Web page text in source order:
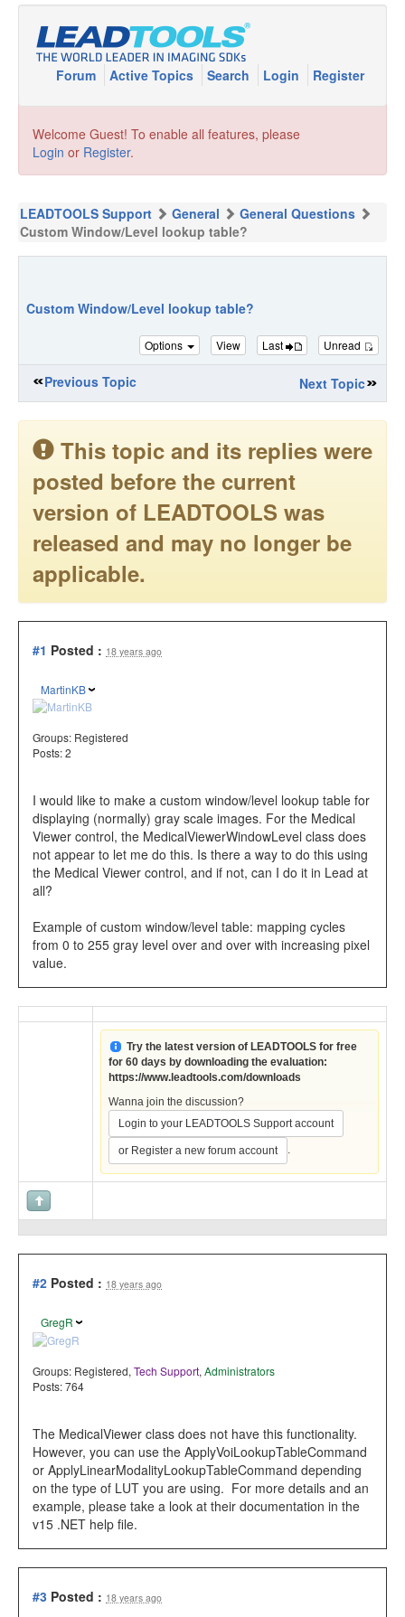
Forum Active Topics Search Login Register
Welcome Guest! To enable all features, please
Login or Register.
LEADTOOLS Support General
General Questions
Custom Window/Level lookup table?
Custom Window/Level lookup table?
Options View Last Unread
Previous Topic Next Topic
This topic and its replies were
posted before the current
version of LEADTOOLS was
released and may no longer be
applicable.
#1 Posted : 18 years ago
MartinKB
Groups: Registered
Posts: 2
I would like to make a custom window/level lookup table for
displaying (normally) gray scale images. For the Medical
Viewer control, the MedicalViewerWindowLevel class does
not appear to let me do this. Is there a way to do this using
the Medical Viewer control, and if not, can I do it in Lead at
all?
Example of custom window/level table: mapping cycles
from 0 to 255 gray level over and over with increasing pixel
value.
Try the latest version of LEADTOOLS for free
for 60 days by downloading the evaluation:
https://www.leadtools.com/downloads
Wanna join the discussion?
Login to your LEADTOOLS Support account
or Register a new forum account .
#2 Posted : 18 years ago
GregR
Groups: Registered, Tech Support, Administrators
Posts: 764
The MedicalViewer class does not have this functionality.
However, you can use the ApplyVoiLookupTableCommand
or ApplyLinearModalityLookupTableCommand depending
on the type of LUT you are using. For more details and an
example, please take a look at their documentation in the
v15 .NET help file.
#3 Posted : 18 years ago